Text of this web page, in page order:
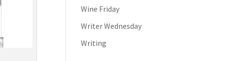
Wine Friday
Writer Wednesday
Writing